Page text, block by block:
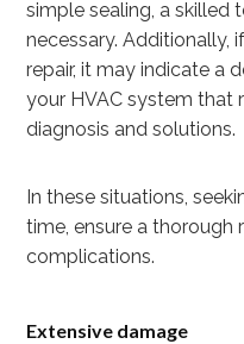
simple sealing, a skilled
necessary. Additionally,
repair, it may indicate a
your HVAC system that
diagnosis and solutions.
In these situations,
time, ensure a thorough
complications.
Extensive damage